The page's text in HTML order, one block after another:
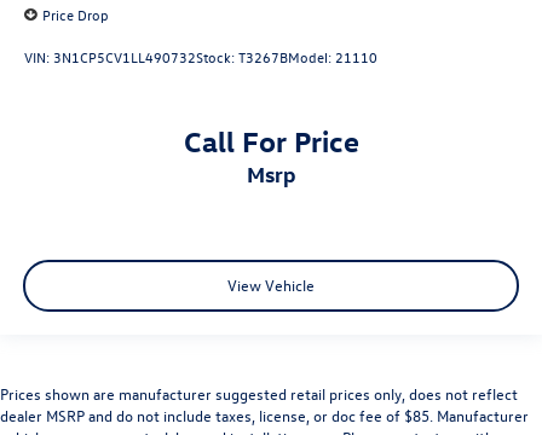
Price Drop
VIN: 3N1CP5CV1LL490732Stock:T3267BModel: 21110
Call For Price
msrp
View Vehicle
Prices shown are manufacturer suggested retail prices only, does not reflect
dealer MSRP and do not include taxes, license, or doc fee of $85. Manufacturer